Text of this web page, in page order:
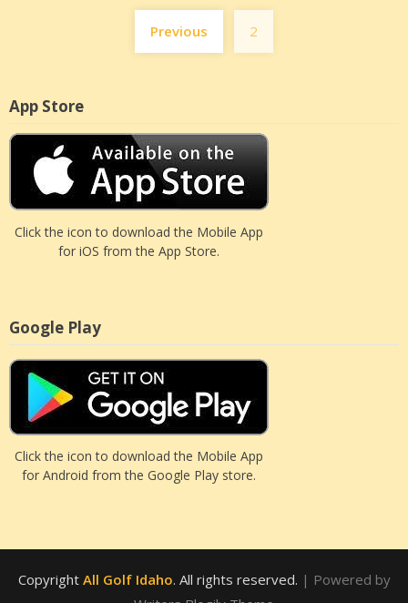
Posts
pagination
Previous 2
App Store
Click the icon to download the Mobile App
for iOS from the App Store.
Google Play
Click the icon to download the Mobile App
for Android from the Google Play store.
Copyright All Golf Idaho. All rights reserved. | Powered by